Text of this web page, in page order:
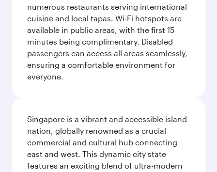
numerous restaurants serving international
cuisine and local tapas. Wi-Fi hotspots are
available in public areas, with the first 15
minutes being complimentary. Disabled
passengers can access all areas seamlessly,
ensuring a comfortable environment for
everyone.
Singapore is a vibrant and accessible island
nation, globally renowned as a crucial
commercial and cultural hub connecting
east and west. This dynamic city state
features an exciting blend of ultra-modern